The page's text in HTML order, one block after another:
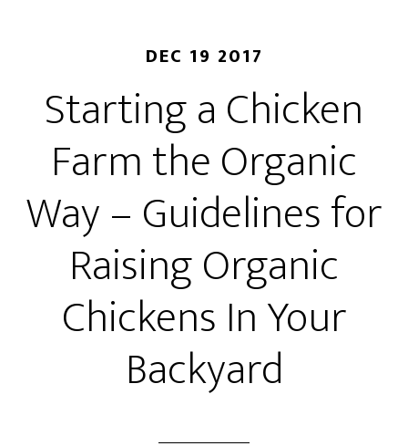
DEC 19 2017
Starting a Chicken
Farm the Organic
Way – Guidelines for
Raising Organic
Chickens In Your
Backyard